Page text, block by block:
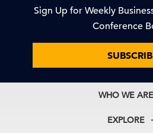
Sign Up for Weekly
Conference
WHO WE ARE
About Us
EXPLORE